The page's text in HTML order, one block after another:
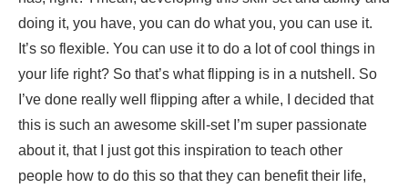
doing it, you have, you can do what you, you can use it.
It’s so flexible. You can use it to do a lot of cool things in
your life right? So that’s what flipping is in a nutshell. So
I’ve done really well flipping after a while, I decided that
this is such an awesome skill-set I’m super passionate
about it, that I just got this inspiration to teach other
people how to do this so that they can benefit their life,